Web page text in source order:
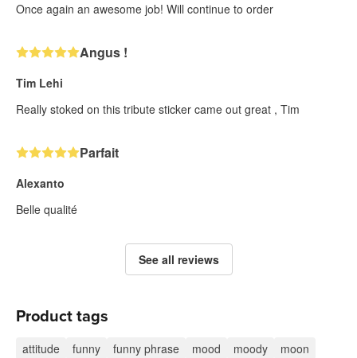
Once again an awesome job! Will continue to order
Angus !
Tim Lehi
Really stoked on this tribute sticker came out great , Tim
Parfait
Alexanto
Belle qualité
See all reviews
Product tags
attitude funny funny phrase mood moody
moon